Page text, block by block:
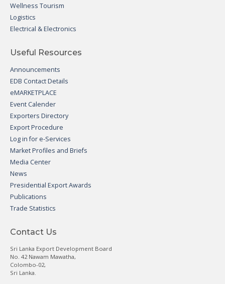
Wellness Tourism
Logistics
Electrical & Electronics
Useful Resources
Announcements
EDB Contact Details
eMARKETPLACE
Event Calender
Exporters Directory
Export Procedure
Log in for e-Services
Market Profiles and Briefs
Media Center
News
Presidential Export Awards
Publications
Trade Statistics
Contact Us
Sri Lanka Export Development Board
No. 42 Nawam Mawatha,
Colombo-02,
Sri Lanka.